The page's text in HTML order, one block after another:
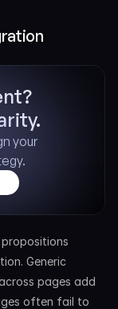
your
Generic
pages add
often fail to